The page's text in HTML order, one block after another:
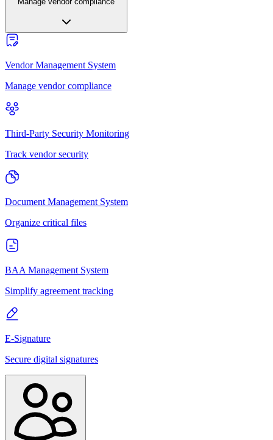
Vendor Management System
Manage vendor compliance
Third-Party Security Monitoring
Track vendor security
Document Management System
Organize critical files
BAA Management System
Simplify agreement tracking
E-Signature
Secure digital signatures